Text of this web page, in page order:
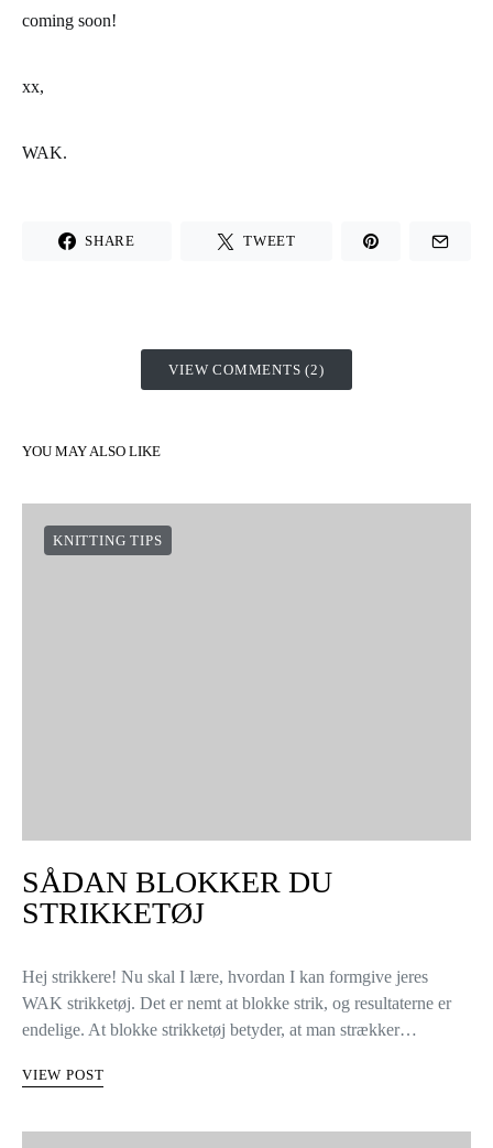
coming soon!
xx,
WAK.
SHARE TWEET
VIEW COMMENTS (2)
YOU MAY ALSO LIKE
KNITTING TIPS
SÅDAN BLOKKER DU
STRIKKETØJ
Hej strikkere! Nu skal I lære, hvordan I kan formgive jeres
WAK strikketøj. Det er nemt at blokke strik, og resultaterne er
endelige. At blokke strikketøj betyder, at man strækker…
VIEW POST